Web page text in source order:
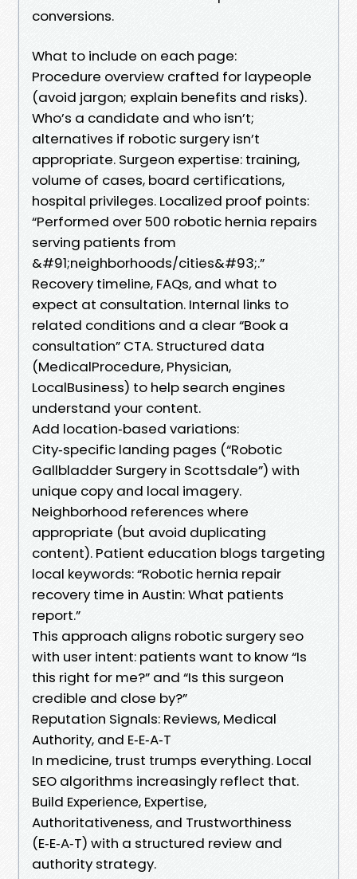
conversions.
What to include on each page:
Procedure overview crafted for laypeople
(avoid jargon; explain benefits and risks).
Who’s a candidate and who isn’t;
alternatives if robotic surgery isn’t
appropriate. Surgeon expertise: training,
volume of cases, board certifications,
hospital privileges. Localized proof points:
“Performed over 500 robotic hernia repairs
serving patients from
&#91;neighborhoods/cities&#93;.”
Recovery timeline, FAQs, and what to
expect at consultation. Internal links to
related conditions and a clear “Book a
consultation” CTA. Structured data
(MedicalProcedure, Physician,
LocalBusiness) to help search engines
understand your content.
Add location‑based variations:
City‑specific landing pages (“Robotic
Gallbladder Surgery in Scottsdale”) with
unique copy and local imagery.
Neighborhood references where
appropriate (but avoid duplicating
content). Patient education blogs targeting
local keywords: “Robotic hernia repair
recovery time in Austin: What patients
report.”
This approach aligns robotic surgery seo
with user intent: patients want to know “Is
this right for me?” and “Is this surgeon
credible and close by?”
Reputation Signals: Reviews, Medical
Authority, and E‑E‑A‑T
In medicine, trust trumps everything. Local
SEO algorithms increasingly reflect that.
Build Experience, Expertise,
Authoritativeness, and Trustworthiness
(E‑E‑A‑T) with a structured review and
authority strategy.